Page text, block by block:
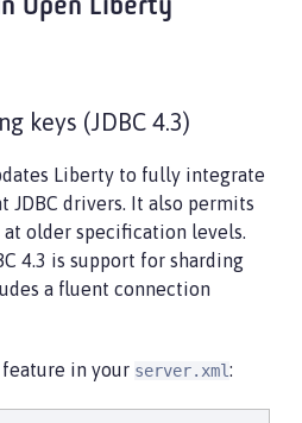
Open Liberty
keys (JDBC 4.3)
Liberty to fully integrate
JDBC drivers. It also permits
at older specification levels.
4.3 is support for sharding
a fluent connection
feature in your server.xml: